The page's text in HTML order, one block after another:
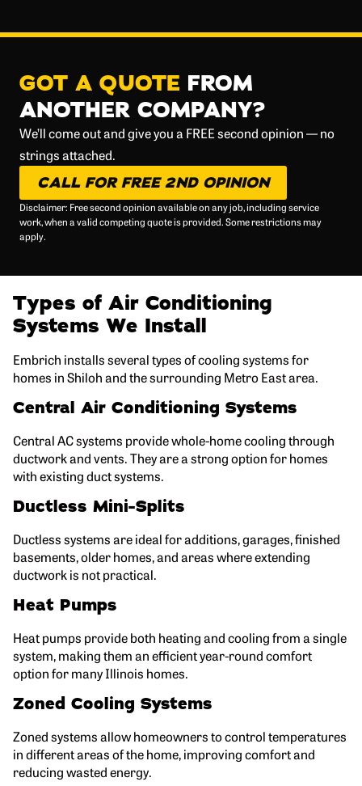
GOT A QUOTE FROM
ANOTHER COMPANY?
We’ll come out and give you a FREE second opinion — no
strings attached.
CALL FOR FREE 2ND OPINION
Disclaimer: Free second opinion available on any job, including service
work, when a valid competing quote is provided. Some restrictions may
apply.
Types of Air Conditioning
Systems We Install
Embrich installs several types of cooling systems for
homes in Shiloh and the surrounding Metro East area.
Central Air Conditioning Systems
Central AC systems provide whole-home cooling through
ductwork and vents. They are a strong option for homes
with existing duct systems.
Ductless Mini-Splits
Ductless systems are ideal for additions, garages, finished
basements, older homes, and areas where extending
ductwork is not practical.
Heat Pumps
Heat pumps provide both heating and cooling from a single
system, making them an efficient year-round comfort
option for many Illinois homes.
Zoned Cooling Systems
Zoned systems allow homeowners to control temperatures
in different areas of the home, improving comfort and
reducing wasted energy.